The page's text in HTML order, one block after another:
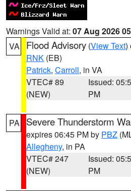
Warnings Valid at: 07 Aug 2026
VA
Flood Advisory (View Text)
RNK (EB)
Patrick, Carroll, in VA
VTEC# 89
(NEW)
Issued:
PM
PA Severe Thunderstorm
expires 06:45 PM by PBZ
Allegheny, in PA
VTEC# 247
(NEW)
Issued:
PM